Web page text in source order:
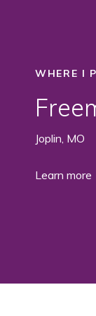
WHERE I
Joplin, MO
Learn more